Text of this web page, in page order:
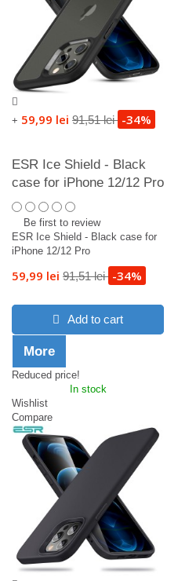
+ 59,99 lei 91,51 lei -34%
ESR Ice Shield - Black
case for iPhone 12/12 Pro
Be first to review
ESR Ice Shield - Black case for
iPhone 12/12 Pro
59,99 lei 91,51 lei -34%
Add to cart
More
Reduced price!
In stock
Wishlist
Compare